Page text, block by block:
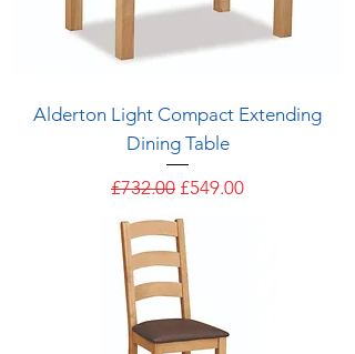
Alderton Light Compact Extending
Dining Table
Regular Price
£732.00 Sale Price
£549.00